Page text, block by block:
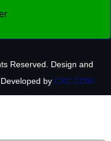
Reserved. Design and
Developed by CXC.COM